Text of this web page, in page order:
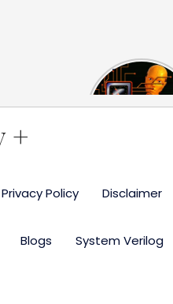
The US Hits
China With a
+
Privacy Policy Disclaimer
Blogs System Verilog